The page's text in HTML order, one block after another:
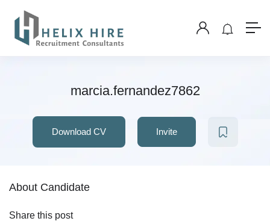
marcia.fernandez7862
Download CV Invite
About Candidate
Share this post